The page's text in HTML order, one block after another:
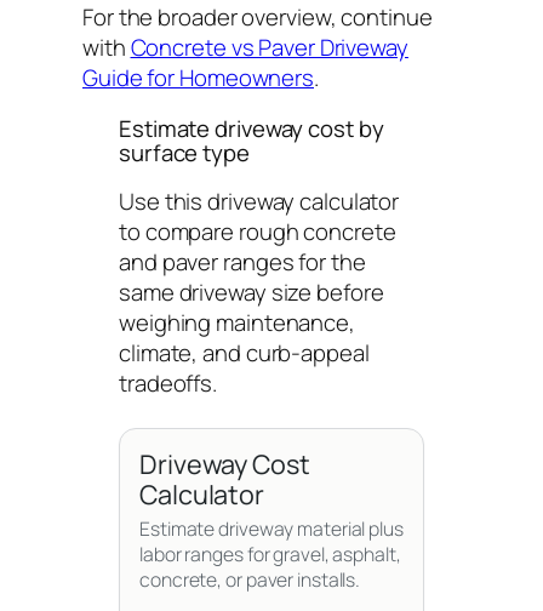
For the broader overview, continue
withConcrete vs Paver Driveway
Guide for Homeowners.
Estimate driveway cost by
surface type
Use this driveway calculator
to compare rough concrete
and paver ranges for the
same driveway size before
weighing maintenance,
climate, and curb-appeal
tradeoffs.
Driveway Cost
Calculator
Estimate driveway material plus
labor ranges for gravel, asphalt,
concrete, or paver installs.